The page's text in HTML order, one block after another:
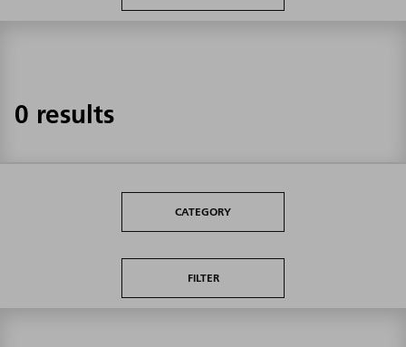
0 results
CATEGORY
FILTER